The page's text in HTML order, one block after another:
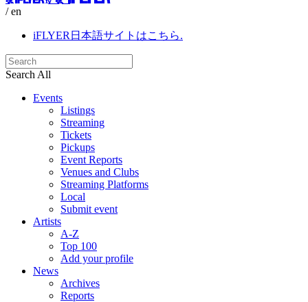
/ en
iFLYER日本語サイトはこちら.
Search All
Events
Listings
Streaming
Tickets
Pickups
Event Reports
Venues and Clubs
Streaming Platforms
Local
Submit event
Artists
A-Z
Top 100
Add your profile
News
Archives
Reports